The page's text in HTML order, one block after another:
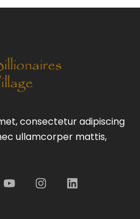
consectetur adipiscing
ullamcorper mattis,